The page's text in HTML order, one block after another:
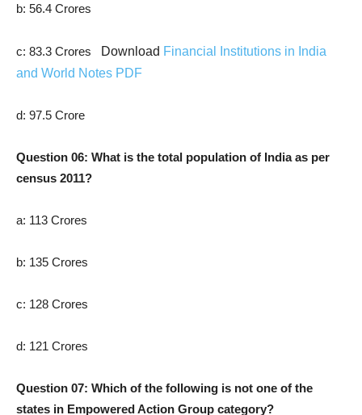
b: 56.4 Crores
c: 83.3 Crores Download Financial Institutions in India
and World Notes PDF
d: 97.5 Crore
Question 06: What is the total population of India as per
census 2011?
a: 113 Crores
b: 135 Crores
c: 128 Crores
d: 121 Crores
Question 07: Which of the following is not one of the
states in Empowered Action Group category?